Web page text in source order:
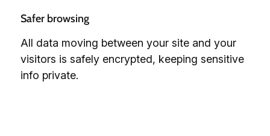
Safer browsing
All data moving between your site and your
visitors is safely encrypted, keeping sensitive
info private.